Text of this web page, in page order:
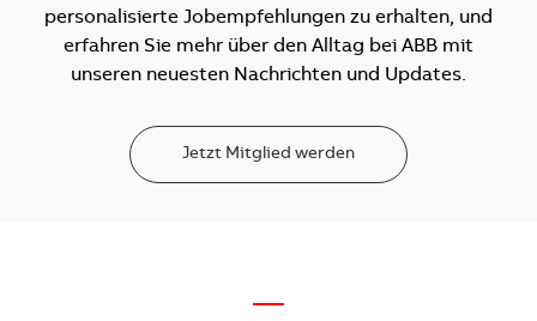
personalisierte Jobempfehlungen zu erhalten, und
erfahren Sie mehr über den Alltag bei ABB mit
unseren neuesten Nachrichten und Updates.
Jetzt Mitglied werden
—